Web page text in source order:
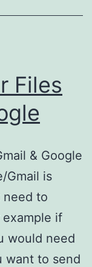
Account
Files
& Google
Gmail is
need to
if
would need
want to send